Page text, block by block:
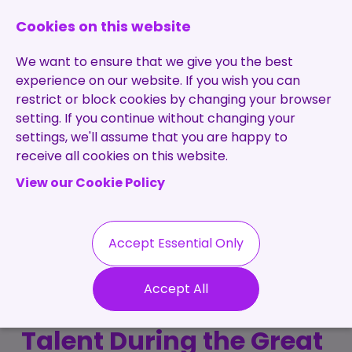
Home
About Us
Specialisms
Testimonials
Our Values
Permanent
Recruitment
Contract
Recruitment
Work
Contractors
Blog
How Bright Purple
Retained and Attracted
Talent During the Great
Cookies on this website
We want to ensure that we give you the best
experience on our website. If you wish you can
restrict or block cookies by changing your browser
setting. If you continue without changing your
settings, we'll assume that you are happy to
receive all cookies on this website.
View our Cookie Policy
Accept Essential Only
Accept All